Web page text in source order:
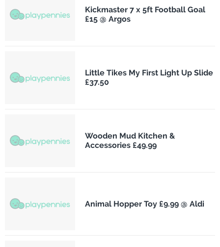
Kickmaster 7 x 5ft Football Goal
£15 @ Argos
Little Tikes My First Light Up Slide
£37.50
Wooden Mud Kitchen &
Accessories £49.99
Animal Hopper Toy £9.99 @ Aldi